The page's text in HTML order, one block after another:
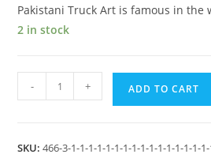
Pakistani Truck Art is famous in the
2 in stock
- + ADD TO CART
SKU:466-3-1-1-1-1-1-1-1-1-1-1-1-1-1-1-1-